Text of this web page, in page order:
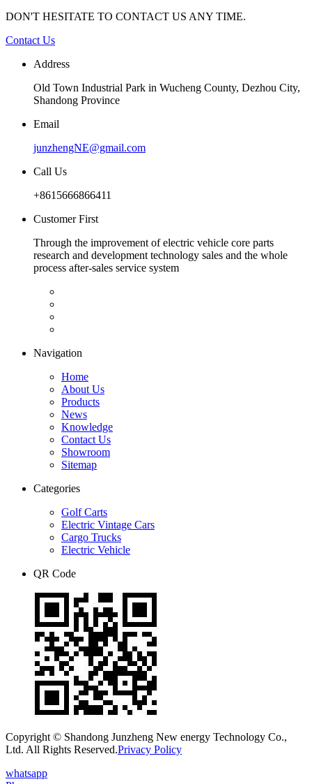
DON'T HESITATE TO CONTACT US ANY TIME.
Contact Us
Address
Old Town Industrial Park in Wucheng County, Dezhou City,
Shandong Province
Email
junzhengNE@gmail.com
Call Us
+8615666866411
Customer First
Through the improvement of electric vehicle core parts
research and development technology sales and the whole
process after-sales service system
Navigation
Home
About Us
Products
News
Knowledge
Contact Us
Showroom
Sitemap
Categories
Golf Carts
Electric Vintage Cars
Cargo Trucks
Electric Vehicle
QR Code
Copyright © Shandong Junzheng New energy Technology Co.,
Ltd. All Rights Reserved.Privacy Policy
whatsapp